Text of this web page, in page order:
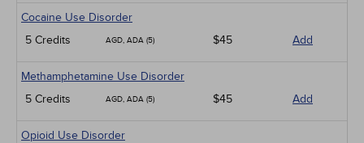
Cocaine Use Disorder
5 Credits
AGD, ADA (5) $45 Add
Methamphetamine Use Disorder
5 Credits
AGD, ADA (5) $45 Add
Opioid Use Disorder